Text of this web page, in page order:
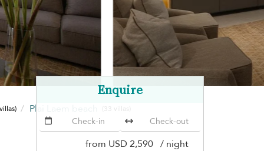
Plai Laem beach (33 villas)
Enquire
from USD 2,590 / night